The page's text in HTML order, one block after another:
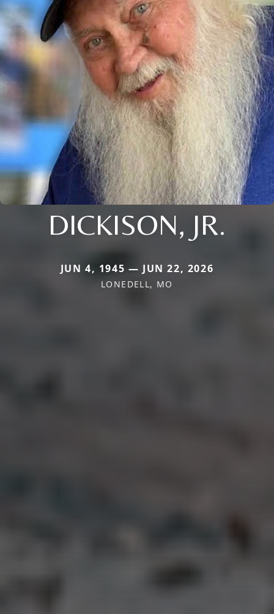
DICKISON, JR.
JUN 4, 1945 — JUN 22, 2026
LONEDELL, MO